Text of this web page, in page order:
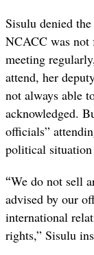
Sisulu denied
NCACC was
meeting
attend, her
not always able
acknowledged.
officials”
political
“We do not sell
advised by our
international
rights,” Sisulu